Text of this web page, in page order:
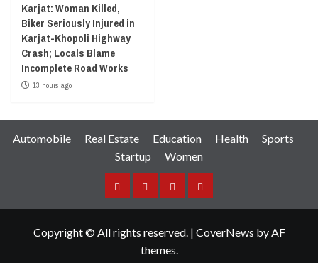
Karjat: Woman Killed,
Biker Seriously Injured in
Karjat-Khopoli Highway
Crash; Locals Blame
Incomplete Road Works
13 hours ago
Automobile Real Estate Education Health
Sports
Startup
Women
FacebookInstagramTwitterYouTube
Copyright © All rights reserved. | CoverNews by AF
themes.